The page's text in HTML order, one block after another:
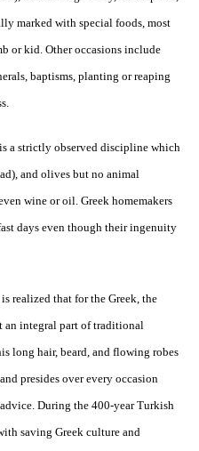
marked with special foods, most
or kid. Other occasions include
baptisms, planting or reaping
a strictly observed discipline which
and olives but no animal
wine or oil. Greek homemakers
days even though their ingenuity
realized that for the Greek, the
an integral part of traditional
long hair, beard, and flowing robes
presides over every occasion
During the 400-year Turkish
saving Greek culture and